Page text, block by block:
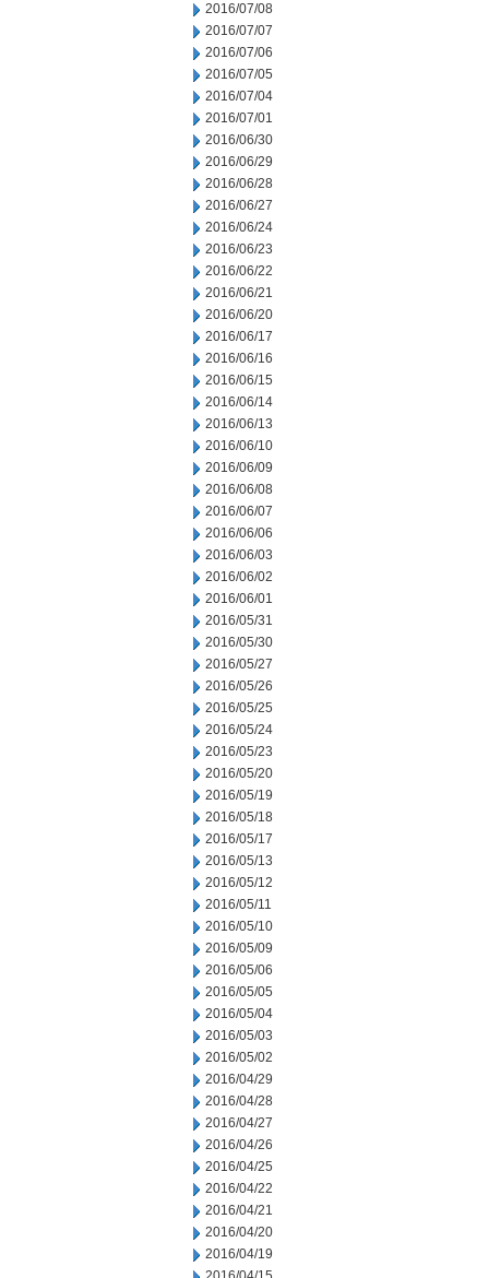
2016/07/08
2016/07/07
2016/07/06
2016/07/05
2016/07/04
2016/07/01
2016/06/30
2016/06/29
2016/06/28
2016/06/27
2016/06/24
2016/06/23
2016/06/22
2016/06/21
2016/06/20
2016/06/17
2016/06/16
2016/06/15
2016/06/14
2016/06/13
2016/06/10
2016/06/09
2016/06/08
2016/06/07
2016/06/06
2016/06/03
2016/06/02
2016/06/01
2016/05/31
2016/05/30
2016/05/27
2016/05/26
2016/05/25
2016/05/24
2016/05/23
2016/05/20
2016/05/19
2016/05/18
2016/05/17
2016/05/13
2016/05/12
2016/05/11
2016/05/10
2016/05/09
2016/05/06
2016/05/05
2016/05/04
2016/05/03
2016/05/02
2016/04/29
2016/04/28
2016/04/27
2016/04/26
2016/04/25
2016/04/22
2016/04/21
2016/04/20
2016/04/19